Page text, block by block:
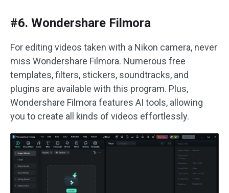
#6. Wondershare Filmora
For editing videos taken with a Nikon camera, never
miss Wondershare Filmora. Numerous free
templates, filters, stickers, soundtracks, and
plugins are available with this program. Plus,
Wondershare Filmora features AI tools, allowing
you to create all kinds of videos effortlessly.